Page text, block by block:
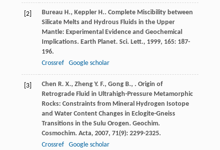
[2] Bureau H., Keppler H.. Complete Miscibility between
Silicate Melts and Hydrous Fluids in the Upper
Mantle: Experimental Evidence and Geochemical
Implications. Earth Planet. Sci. Lett., 1999, 165: 187-
196.
Crossref
Google scholar
[3] Chen R. X., Zheng Y. F., Gong B., . Origin of
Retrograde Fluid in Ultrahigh-Pressure Metamorphic
Rocks: Constraints from Mineral Hydrogen Isotope
and Water Content Changes in Eclogite-Gneiss
Transitions in the Sulu Orogen. Geochim.
Cosmochim. Acta, 2007, 71(9): 2299-2325.
Crossref
Google scholar